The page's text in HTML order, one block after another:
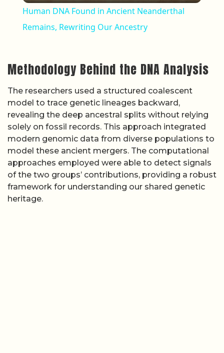
Human DNA Found in Ancient Neanderthal
Remains, Rewriting Our Ancestry
Methodology Behind the DNA Analysis
The researchers used a structured coalescent
model to trace genetic lineages backward,
revealing the deep ancestral splits without relying
solely on fossil records. This approach integrated
modern genomic data from diverse populations to
model these ancient mergers. The computational
approaches employed were able to detect signals
of the two groups’ contributions, providing a robust
framework for understanding our shared genetic
heritage.